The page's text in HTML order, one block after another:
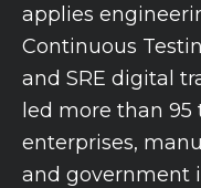
applies
Continuous
and SRE digital
led more than
enterprises,
and government